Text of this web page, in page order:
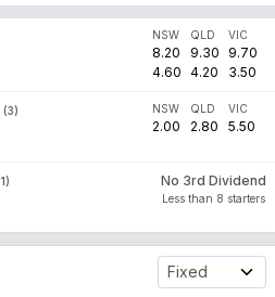
NSW
8.20
4.60
QLD
9.30
4.20
VIC
9.70
3.50
(3)
NSW
2.00
QLD
2.80
VIC
5.50
1)
No 3rd Dividend
Less than 8 starters
Fixed